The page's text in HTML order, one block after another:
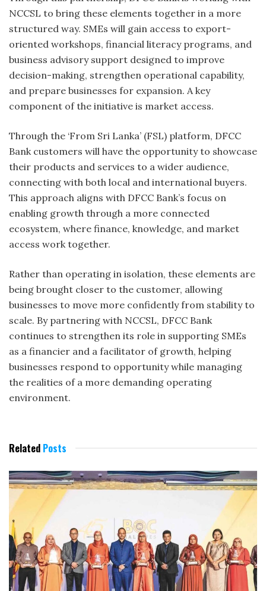
NCCSL to bring these elements together in a more
structured way. SMEs will gain access to export-
oriented workshops, financial literacy programs, and
business advisory support designed to improve
decision-making, strengthen operational capability,
and prepare businesses for expansion. A key
component of the initiative is market access.
Through the ‘From Sri Lanka’ (FSL) platform, DFCC
Bank customers will have the opportunity to showcase
their products and services to a wider audience,
connecting with both local and international buyers.
This approach aligns with DFCC Bank’s focus on
enabling growth through a more connected
ecosystem, where finance, knowledge, and market
access work together.
Rather than operating in isolation, these elements are
being brought closer to the customer, allowing
businesses to move more confidently from stability to
scale. By partnering with NCCSL, DFCC Bank
continues to strengthen its role in supporting SMEs
as a financier and a facilitator of growth, helping
businesses respond to opportunity while managing
the realities of a more demanding operating
environment.
Related Posts